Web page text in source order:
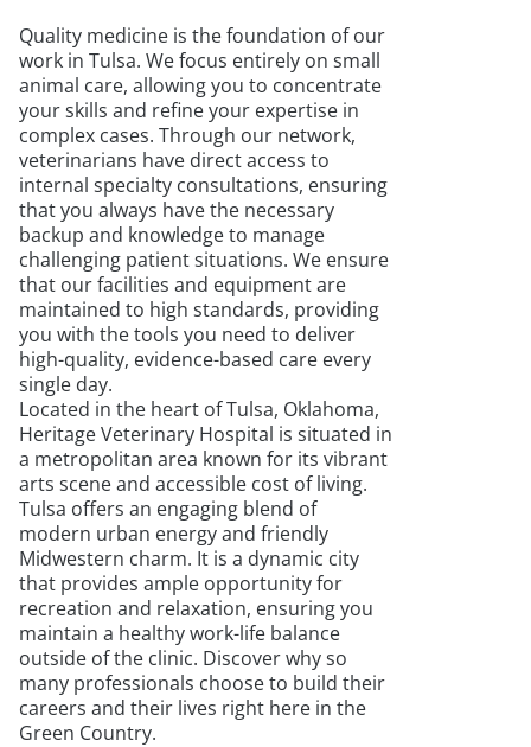
Quality medicine is the foundation of our
work in Tulsa. We focus entirely on small
animal care, allowing you to concentrate
your skills and refine your expertise in
complex cases. Through our network,
veterinarians have direct access to
internal specialty consultations, ensuring
that you always have the necessary
backup and knowledge to manage
challenging patient situations. We ensure
that our facilities and equipment are
maintained to high standards, providing
you with the tools you need to deliver
high-quality, evidence-based care every
single day.
Located in the heart of Tulsa, Oklahoma,
Heritage Veterinary Hospital is situated in
a metropolitan area known for its vibrant
arts scene and accessible cost of living.
Tulsa offers an engaging blend of
modern urban energy and friendly
Midwestern charm. It is a dynamic city
that provides ample opportunity for
recreation and relaxation, ensuring you
maintain a healthy work-life balance
outside of the clinic. Discover why so
many professionals choose to build their
careers and their lives right here in the
Green Country.